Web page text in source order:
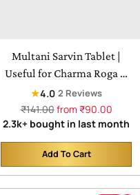
Multani Sarvin Tablet |
Useful for Charma Roga &
Twak Roga
★4.0 2 Reviews
Regular
price
₹141.00from ₹90.00
2.3k+ bought in last month
Add To Cart
Quantity